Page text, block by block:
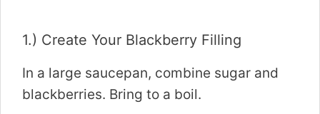
1.) Create Your Blackberry Filling
In a large saucepan, combine sugar and
blackberries. Bring to a boil.